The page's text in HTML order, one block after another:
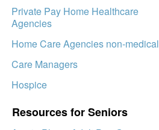
Private Pay Home Healthcare
Agencies
Home Care Agencies non-medical
Care Managers
Hospice
Resources for Seniors